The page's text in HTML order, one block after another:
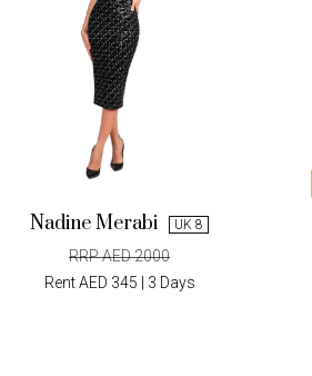
Nadine Merabi UK 8
RRP AED 2000
Rent AED 345 | 3 Days